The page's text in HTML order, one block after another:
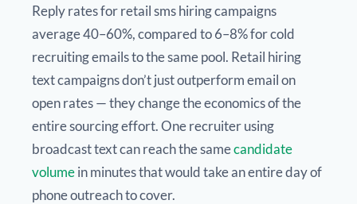
Reply rates for retail sms hiring campaigns
average 40–60%, compared to 6–8% for cold
recruiting emails to the same pool. Retail hiring
text campaigns don’t just outperform email on
open rates — they change the economics of the
entire sourcing effort. One recruiter using
broadcast text can reach the samecandidate
volumein minutes that would take an entire day of
phone outreach to cover.